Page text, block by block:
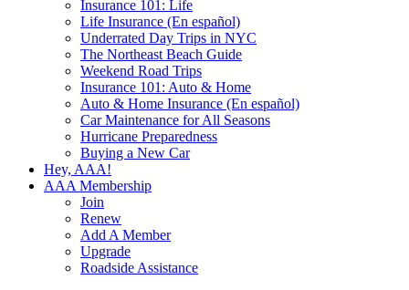
Insurance 101: Life
Life Insurance (En español)
Underrated Day Trips in NYC
The Northeast Beach Guide
Weekend Road Trips
Insurance 101: Auto & Home
Auto & Home Insurance (En español)
Car Maintenance for All Seasons
Hurricane Preparedness
Buying a New Car
Hey, AAA!
AAA Membership
Join
Renew
Add A Member
Upgrade
Roadside Assistance